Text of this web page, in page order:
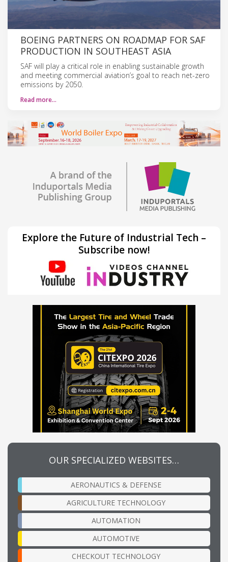
BOEING PARTNERS ON ROADMAP FOR SAF
PRODUCTION IN SOUTHEAST ASIA
SAF will play a critical role in enabling sustainable growth
and meeting commercial aviation’s goal to reach net-zero
emissions by 2050.
Read more…
Explore the Future of Industrial Tech –
Subscribe now!
OUR SPECIALIZED WEBSITES…
AERONAUTICS & DEFENSE
AGRICULTURE TECHNOLOGY
AUTOMATION
AUTOMOTIVE
CHECKOUT TECHNOLOGY